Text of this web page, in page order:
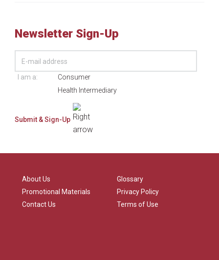
Newsletter Sign-Up
I am a:
Consumer
Health Intermediary
About Us
Promotional Materials
Contact Us
Glossary
Privacy Policy
Terms of Use